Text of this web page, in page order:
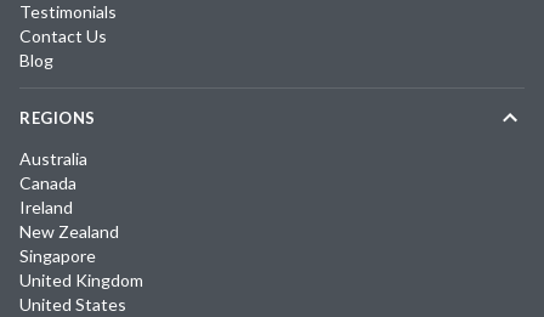
Testimonials
Contact Us
Blog
REGIONS
Australia
Canada
Ireland
New Zealand
Singapore
United Kingdom
United States